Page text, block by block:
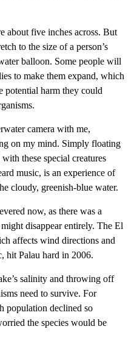
about five inches across. But
to the size of a person’s
balloon. Some people will
to make them expand, which
potential harm they could
camera with me,
on my mind. Simply floating
with these special creatures
music, is an experience of
cloudy, greenish-blue water.
now, as there was a
disappear entirely. The El
affects wind directions and
hit Palau hard in 2006.
salinity and throwing off
need to survive. For
population declined so
the species would be